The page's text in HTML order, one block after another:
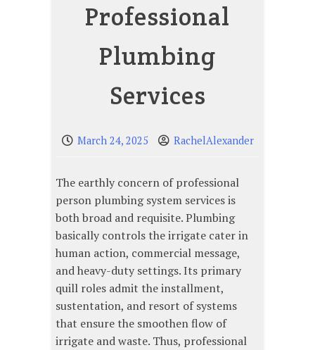
Professional
Plumbing
Services
March 24, 2025 RachelAlexander
The earthly concern of professional
person plumbing system services is
both broad and requisite. Plumbing
basically controls the irrigate cater in
human action, commercial message,
and heavy-duty settings. Its primary
quill roles admit the installment,
sustentation, and resort of systems
that ensure the smoothen flow of
irrigate and waste. Thus, professional